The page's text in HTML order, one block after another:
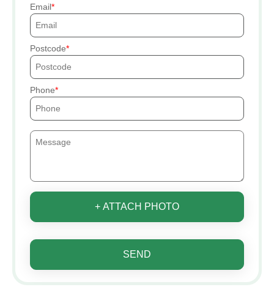
Email
Postcode
Phone
+ ATTACH PHOTO
SEND